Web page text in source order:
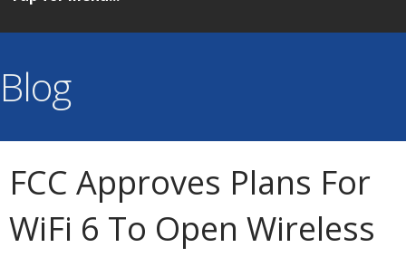
Blog
FCC Approves Plans For
WiFi 6 To Open Wireless